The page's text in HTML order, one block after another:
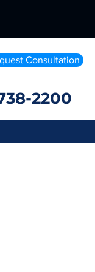
Consultation
2200